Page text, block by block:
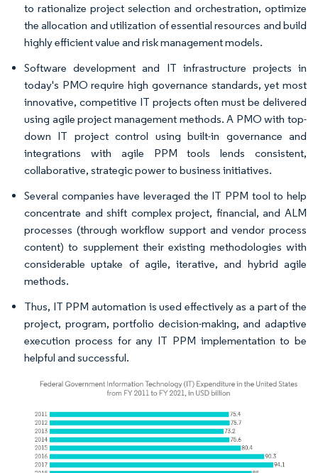
to rationalize project selection and orchestration, optimize
the allocation and utilization of essential resources and build
highly efficient value and risk management models.
Software development and IT infrastructure projects in
today's PMO require high governance standards, yet most
innovative, competitive IT projects often must be delivered
using agile project management methods. A PMO with top-
down IT project control using built-in governance and
integrations with agile PPM tools lends consistent,
collaborative, strategic power to business initiatives.
Several companies have leveraged the IT PPM tool to help
concentrate and shift complex project, financial, and ALM
processes (through workflow support and vendor process
content) to supplement their existing methodologies with
considerable uptake of agile, iterative, and hybrid agile
methods.
Thus, IT PPM automation is used effectively as a part of the
project, program, portfolio decision-making, and adaptive
execution process for any IT PPM implementation to be
helpful and successful.